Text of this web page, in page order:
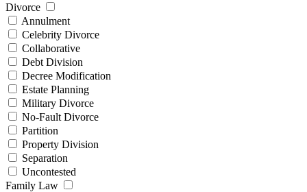
Divorce
Annulment
Celebrity Divorce
Collaborative
Debt Division
Decree Modification
Estate Planning
Military Divorce
No-Fault Divorce
Partition
Property Division
Separation
Uncontested
Family Law